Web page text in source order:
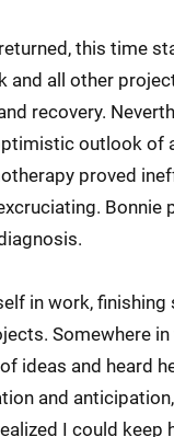
this time
and all other
recovery.
outlook of
proved
Bonnie
in work, finishing
Somewhere in
ideas and heard
and
I could keep